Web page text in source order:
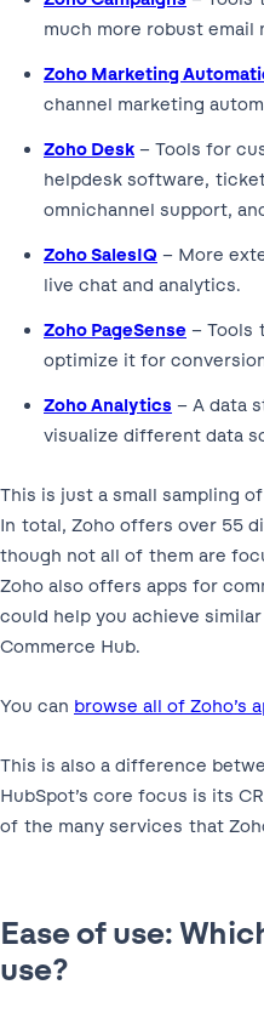
much more robust
Zoho Marketing
channel marketing
Zoho Desk – Tools for
helpdesk software,
omnichannel support,
Zoho SalesIQ – More
live chat and analytics.
Zoho PageSense – Tools
optimize it for
Zoho Analytics – A data
visualize different data
This is just a small sampling
In total, Zoho offers over 55
though not all of them are
Zoho also offers apps for
could help you achieve
Commerce Hub.
You can browse all of Zoho’s
This is also a difference
HubSpot’s core focus is its
of the many services that
Ease of use:
use?